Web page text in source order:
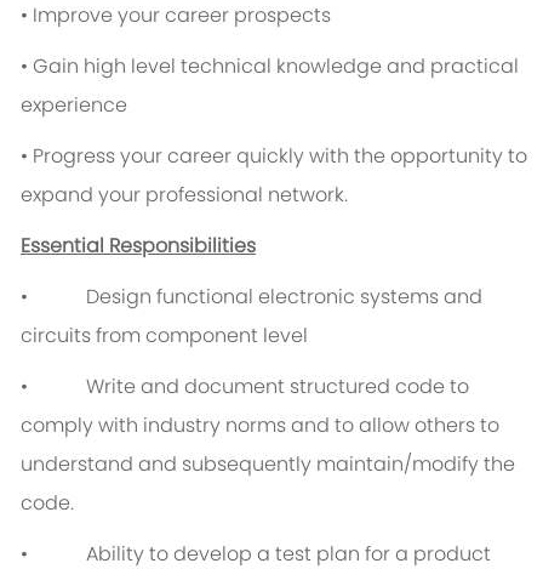
• Improve your career prospects
• Gain high level technical knowledge and practical
experience
• Progress your career quickly with the opportunity to
expand your professional network.
Essential Responsibilities
• Design functional electronic systems and
circuits from component level
• Write and document structured code to
comply with industry norms and to allow others to
understand and subsequently maintain/modify the
code.
• Ability to develop a test plan for a product